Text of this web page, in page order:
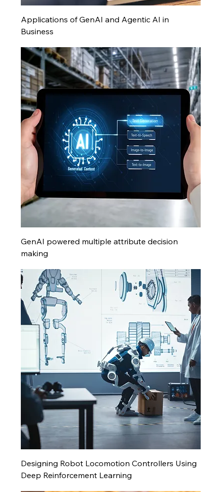
Applications of GenAI and Agentic AI in
Business
GenAI powered multiple attribute decision
making
Designing Robot Locomotion Controllers Using
Deep Reinforcement Learning